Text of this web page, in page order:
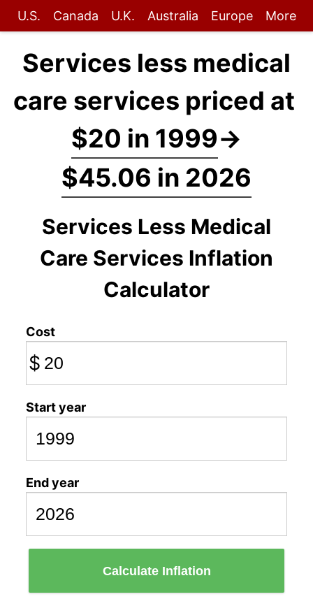
U.S. Canada U.K. Australia Europe More
Services less medical
care services priced at
$20 in 1999→
$45.06 in 2026
Services Less Medical
Care Services Inflation
Calculator
Cost
$
Start year
End year
Calculate Inflation